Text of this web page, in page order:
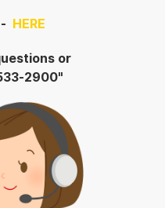
HERE
or
2900"